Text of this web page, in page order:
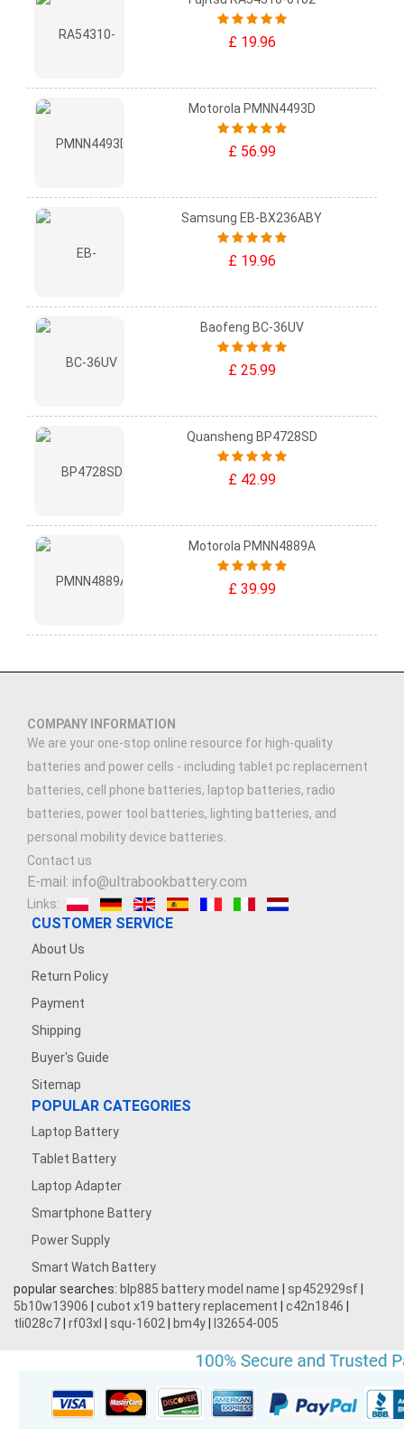
£ 19.96
Motorola PMNN4493D
£ 56.99
Samsung EB-BX236ABY
£ 19.96
Baofeng BC-36UV
£ 25.99
Quansheng BP4728SD
£ 42.99
Motorola PMNN4889A
£ 39.99
COMPANY INFORMATION
We are your one-stop online resource for high-quality
batteries and power cells - including tablet pc replacement
batteries, cell phone batteries, laptop batteries, radio
batteries, power tool batteries, lighting batteries, and
personal mobility device batteries.
Contact us
E-mail: info@ultrabookbattery.com
Links:
CUSTOMER SERVICE
About Us
Return Policy
Payment
Shipping
Buyer's Guide
Sitemap
POPULAR CATEGORIES
Laptop Battery
Tablet Battery
Laptop Adapter
Smartphone Battery
Power Supply
Smart Watch Battery
popular searches: blp885 battery model name sp452929sf
5b10w13906
cubot x19 battery replacement c42n1846
tli028c7 rf03xl squ-1602 bm4y l32654-005